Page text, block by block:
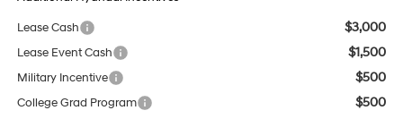
Lease Cash $3,000
Lease Event Cash $1,500
Military Incentive $500
College Grad Program $500